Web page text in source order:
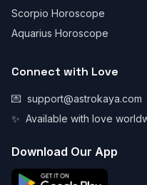
Scorpio Horoscope
Aquarius Horoscope
Connect with Love
💌 support@astrokaya.com
✨ Available with love
Download Our App